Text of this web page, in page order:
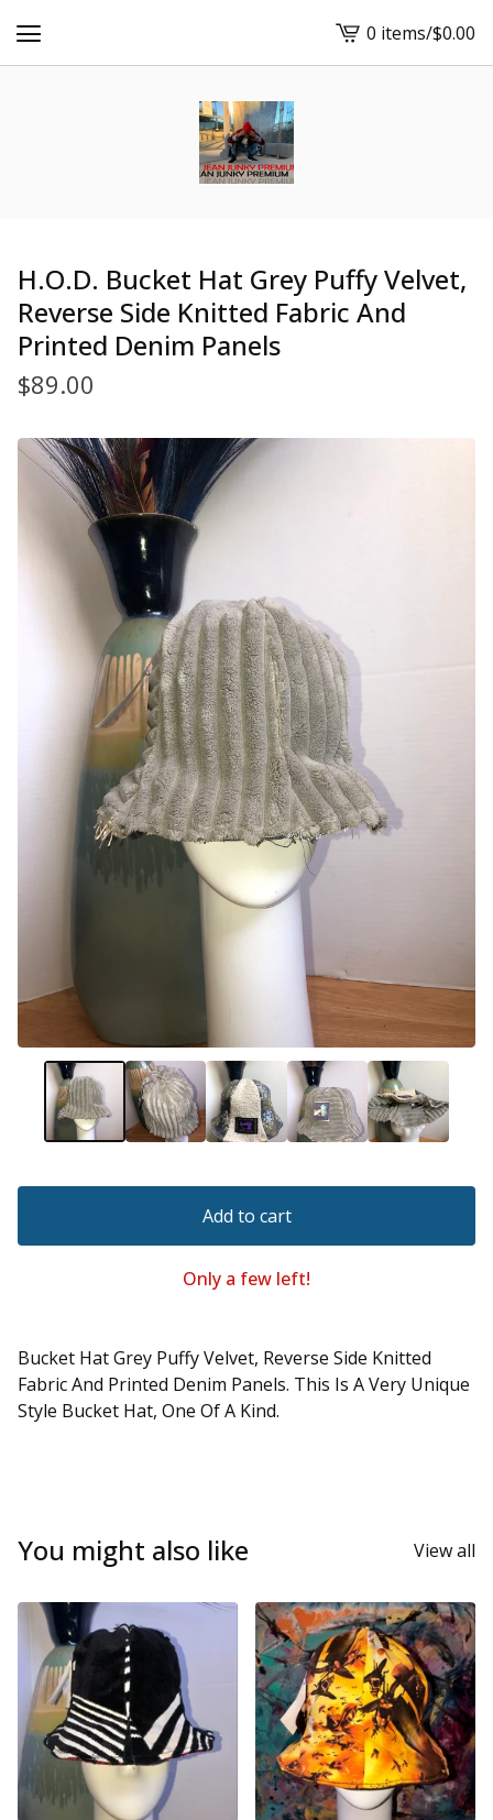
View
cart
0 items/$0.00
H.O.D. Bucket Hat Grey Puffy Velvet,
Reverse Side Knitted Fabric And
Printed Denim Panels
$89.00
Add to cart
Only a few left!
Bucket Hat Grey Puffy Velvet, Reverse Side Knitted
Fabric And Printed Denim Panels. This Is A Very Unique
Style Bucket Hat, One Of A Kind.
You might also like View all